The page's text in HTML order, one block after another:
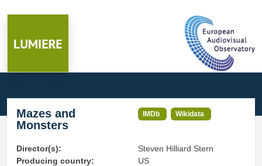
Mazes and
Monsters
IMDb Wikidata
Director(s):
Steven Hilliard Stern
Producing country:
US